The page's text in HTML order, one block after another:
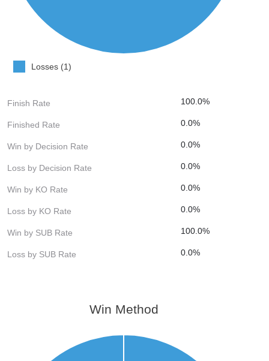
Losses (1)
Finish Rate 100.0%
Finished Rate 0.0%
Win by Decision Rate 0.0%
Loss by Decision Rate 0.0%
Win by KO Rate 0.0%
Loss by KO Rate 0.0%
Win by SUB Rate 100.0%
Loss by SUB Rate 0.0%
Win Method